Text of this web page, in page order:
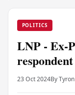
POLITICS
LNP - Ex-
23 Oct 2024By